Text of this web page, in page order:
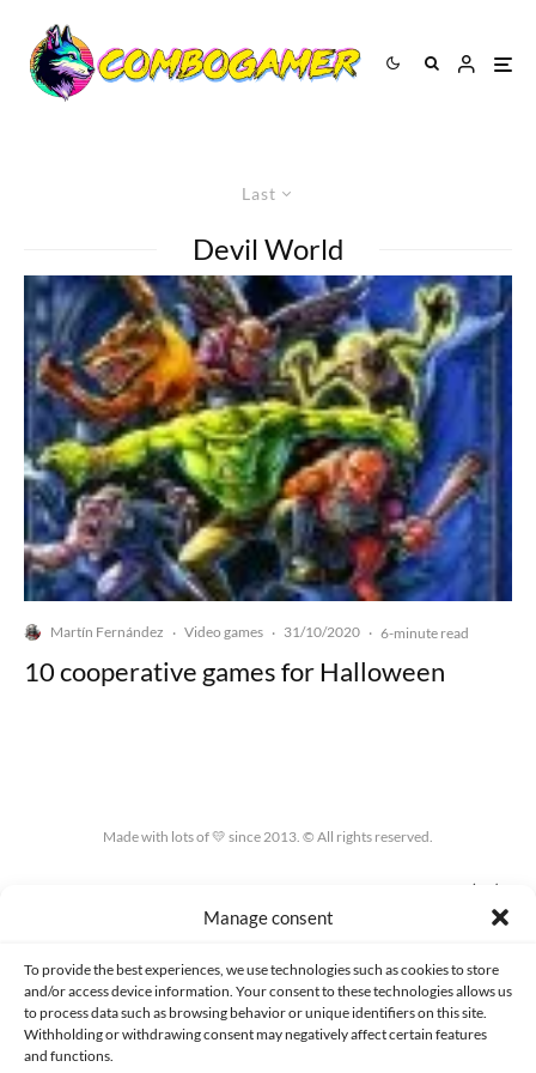
Manage consent
To provide the best experiences, we use technologies such as cookies to store
and/or access device information. Your consent to these technologies allows us
to process data such as browsing behavior or unique identifiers on this site.
Withholding or withdrawing consent may negatively affect certain features
and functions.
Last
Devil World
Martín Fernández · Video games · 31/10/2020 · 6-minute read
10 cooperative games for Halloween
Made with lots of 💛 since 2013. © All rights reserved.
COOKIES POLICY (EU)